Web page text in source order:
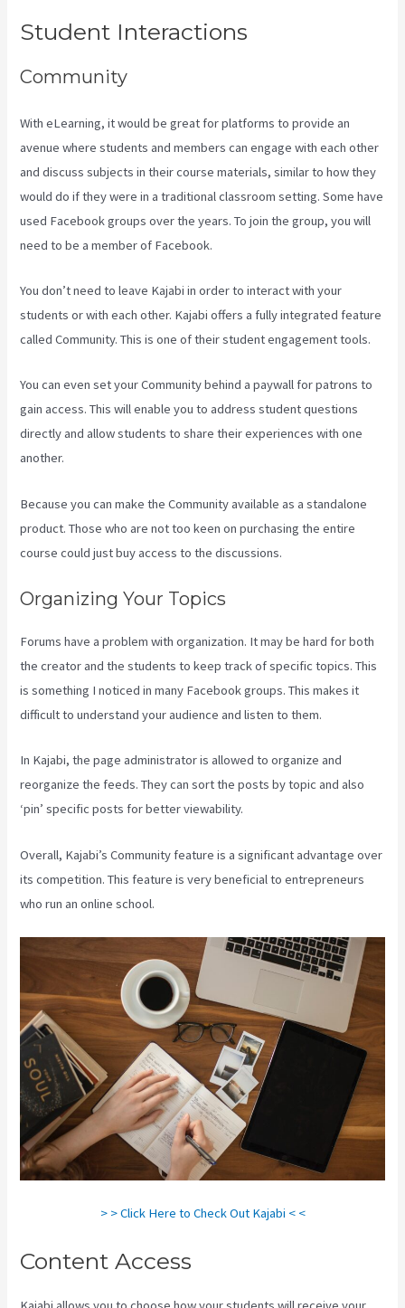
Student Interactions
Community
With eLearning, it would be great for platforms to provide an
avenue where students and members can engage with each other
and discuss subjects in their course materials, similar to how they
would do if they were in a traditional classroom setting. Some have
used Facebook groups over the years. To join the group, you will
need to be a member of Facebook.
You don’t need to leave Kajabi in order to interact with your
students or with each other. Kajabi offers a fully integrated feature
called Community. This is one of their student engagement tools.
You can even set your Community behind a paywall for patrons to
gain access. This will enable you to address student questions
directly and allow students to share their experiences with one
another.
Because you can make the Community available as a standalone
product. Those who are not too keen on purchasing the entire
course could just buy access to the discussions.
Organizing Your Topics
Forums have a problem with organization. It may be hard for both
the creator and the students to keep track of specific topics. This
is something I noticed in many Facebook groups. This makes it
difficult to understand your audience and listen to them.
In Kajabi, the page administrator is allowed to organize and
reorganize the feeds. They can sort the posts by topic and also
‘pin’ specific posts for better viewability.
Overall, Kajabi’s Community feature is a significant advantage over
its competition. This feature is very beneficial to entrepreneurs
who run an online school.
> > Click Here to Check Out Kajabi < <
Content Access